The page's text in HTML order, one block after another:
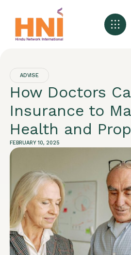
ADVISE
How Doctors
Insurance to
Health and
FEBRUARY 10, 2025